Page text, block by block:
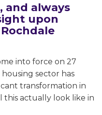
and always
upon
into force on 27
sector has
transformation in
this actually look like in